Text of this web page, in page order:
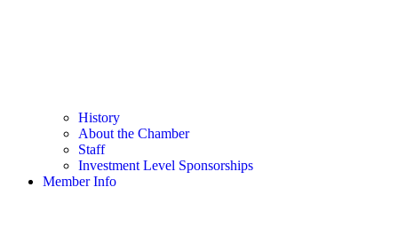
History
About the Chamber
Staff
Investment Level Sponsorships
Member Info